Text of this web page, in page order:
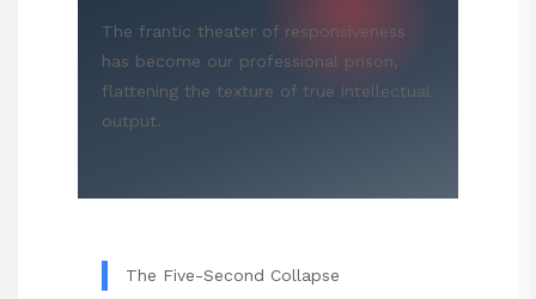
The frantic theater of responsiveness
has become our professional prison,
flattening the texture of true intellectual
output.
The Five-Second Collapse